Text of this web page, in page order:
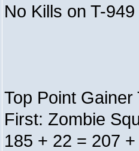
No Kills on T-949
Top Point Gainer
First: Zombie
185 + 22 = 207